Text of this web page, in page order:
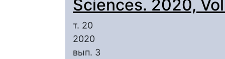
Sciences. 2020,
т. 20
2020
вып. 3